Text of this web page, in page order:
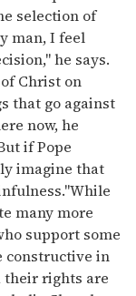
selection of
man, I feel
he says.
Christ on
that go against
now, he
if Pope
imagine that
many more
support some
constructive in
their rights are